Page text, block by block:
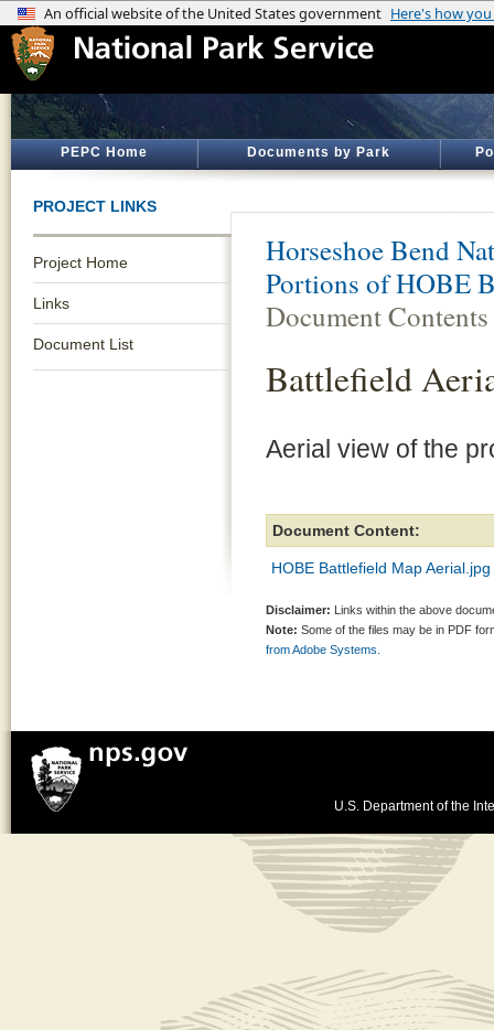
PEPC Home Documents by Park
PROJECT LINKS
Project Home
Links
Document List
Horseshoe Bend
Portions of HOBE
Document Contents
Battlefield
Aerial view of the
Document Content:
HOBE Battlefield Map Aerial.jpg
Disclaimer: Links within the above
Note: Some of the files may be in PDF
from Adobe Systems.
U.S. Department of the